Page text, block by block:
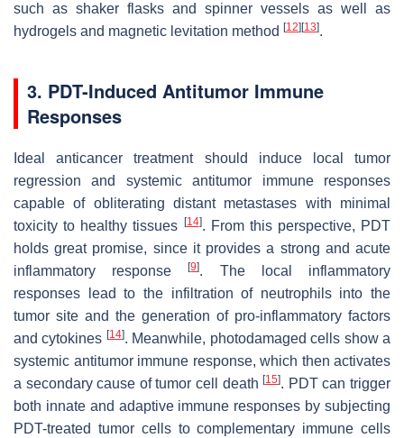
such as shaker flasks and spinner vessels as well as
hydrogels and magnetic levitation method [12] [13].
3. PDT-Induced Antitumor Immune
Responses
Ideal anticancer treatment should induce local tumor
regression and systemic antitumor immune responses
capable of obliterating distant metastases with minimal
toxicity to healthy tissues
[14]. From this perspective, PDT
holds great promise, since it provides a strong and acute
inflammatory response[9]. The local inflammatory
responses lead to the infiltration of neutrophils into the
tumor site and the generation of pro-inflammatory factors
and cytokines [14]. Meanwhile, photodamaged cells show a
systemic antitumor immune response, which then activates
a secondary cause of tumor cell death[15]. PDT can trigger
both innate and adaptive immune responses by subjecting
PDT-treated tumor cells to complementary immune cells